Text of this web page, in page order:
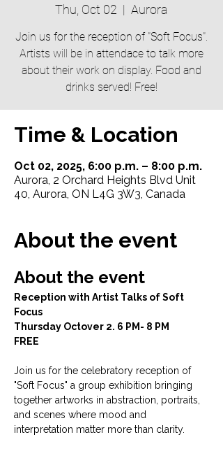
Thu, Oct 02
  |
Aurora
Join us for the reception of "Soft Focus".
Artists will be in attendace to talk more
about their work on display. Food and
drinks served! Free!
Time & Location
Oct 02, 2025, 6:00 p.m. – 8:00 p.m.
Aurora, 2 Orchard Heights Blvd Unit
40, Aurora, ON L4G 3W3, Canada
About the event
About the event
Reception with Artist Talks of Soft
Focus
Thursday Octover 2. 6 PM- 8 PM
FREE
Join us for the celebratory reception of
"Soft Focus" a group exhibition bringing
together artworks in abstraction, portraits,
and scenes where mood and
interpretation matter more than clarity.